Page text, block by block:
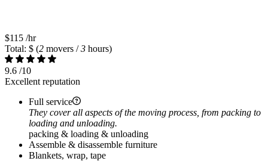
$115 /hr
Total: $ (2 movers /3 hours)
9.6 /10
Excellent reputation
Full service
They cover all aspects of the moving process, from packing to
loading and unloading.
packing & loading & unloading
Assemble & disassemble furniture
Blankets, wrap, tape